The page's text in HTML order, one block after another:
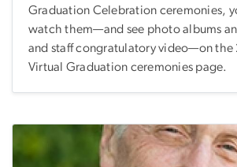
Graduation Celebration ceremonies,
watch them—and see photo albums
and staff congratulatory video—on the
Virtual Graduation ceremonies page.